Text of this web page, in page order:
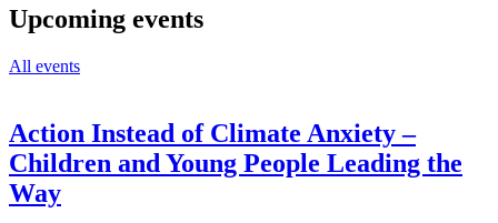
a
new
Upcoming events
All events
Action Instead of Climate Anxiety –
Children and Young People Leading the
Way